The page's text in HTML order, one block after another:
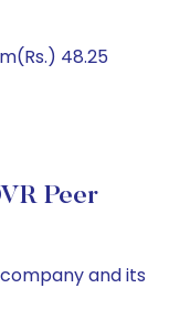
48.25
Peer
and its